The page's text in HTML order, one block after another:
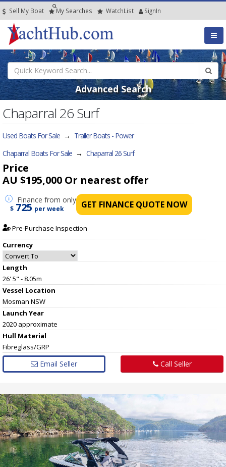
Sell My Boat My Searches WatchList SignIn
Advanced Search
Chaparral 26 Surf
Used Boats For Sale → Trailer Boats - Power
Chaparral Boats For Sale → Chaparral 26 Surf
Price
AU $195,000 Or nearest offer
Finance from only
$ 725 per week GET FINANCE QUOTE NOW
Pre-Purchase Inspection
Currency
Length
26' 5" - 8.05m
Vessel Location
Mosman NSW
Launch Year
2020 approximate
Hull Material
Fibreglass/GRP
Email Seller Call Seller